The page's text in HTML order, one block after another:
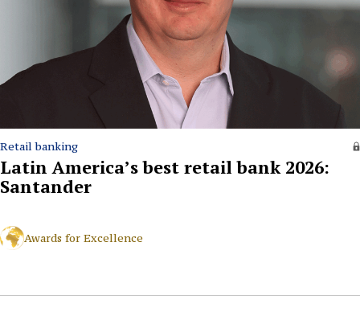
Retail banking
Latin America’s best retail bank 2026:
Santander
Awards for Excellence